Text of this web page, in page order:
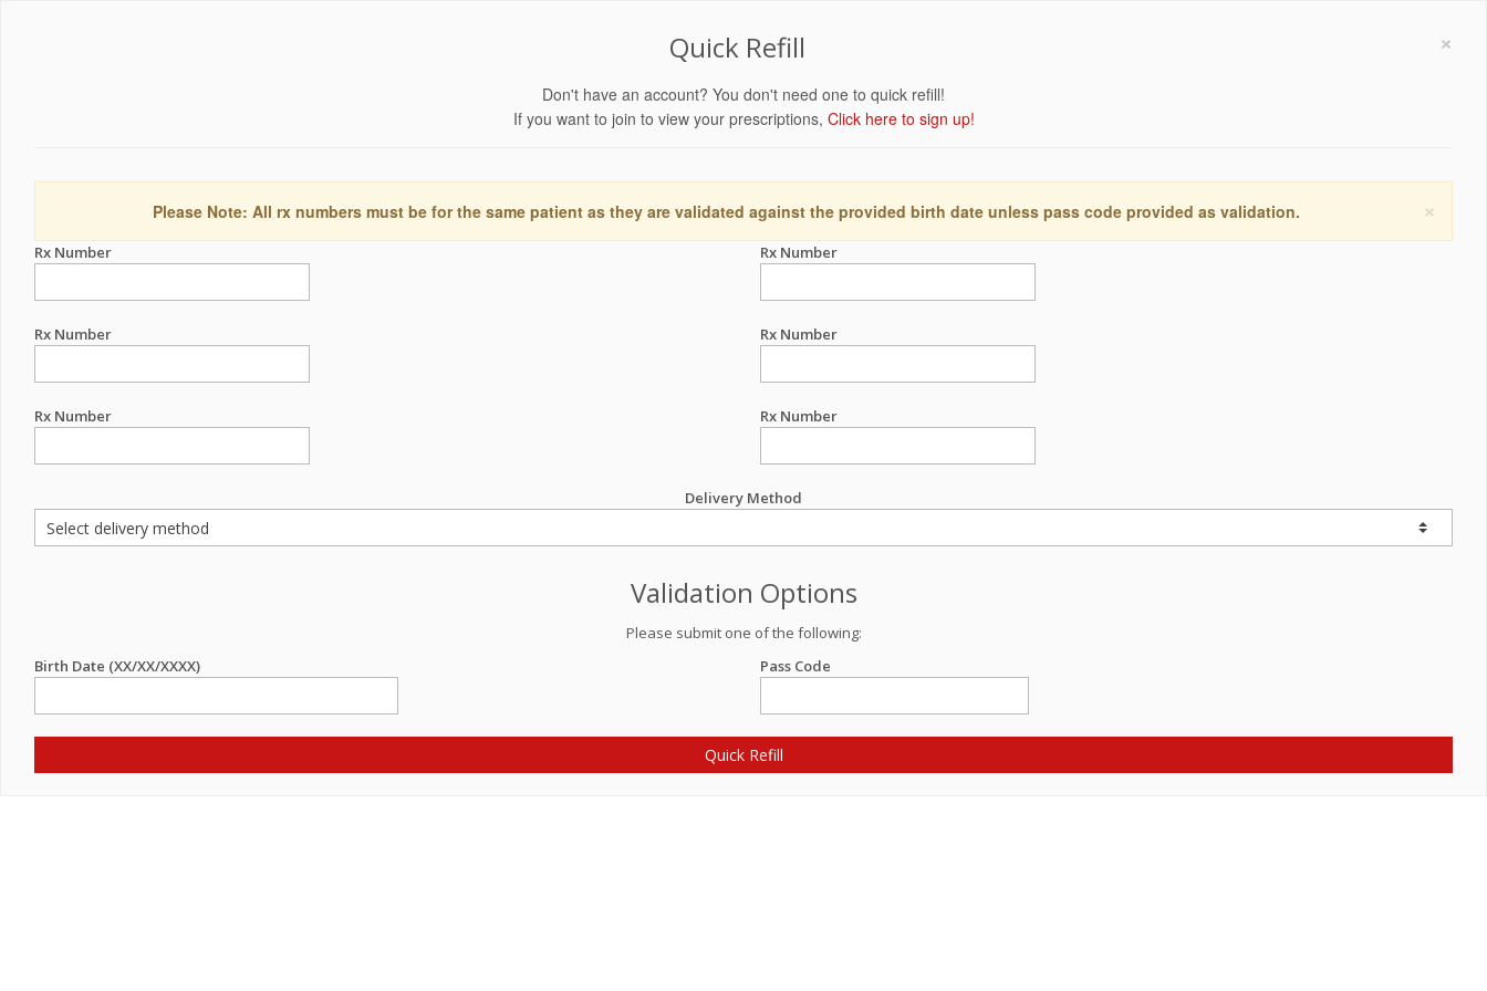
×
Quick Refill
Don't have an account? You don't need one to quick refill!
If you want to join to view your prescriptions, Click here to sign up!
×
Please Note: All rx numbers must be for the same patient as they are validated against the provided birth date unless pass code provided as validation.
Rx Number Rx Number
Rx Number Rx Number
Rx Number Rx Number
Delivery Method
Validation Options
Please submit one of the following:
Birth Date (XX/XX/XXXX)
Pass Code
Quick Refill